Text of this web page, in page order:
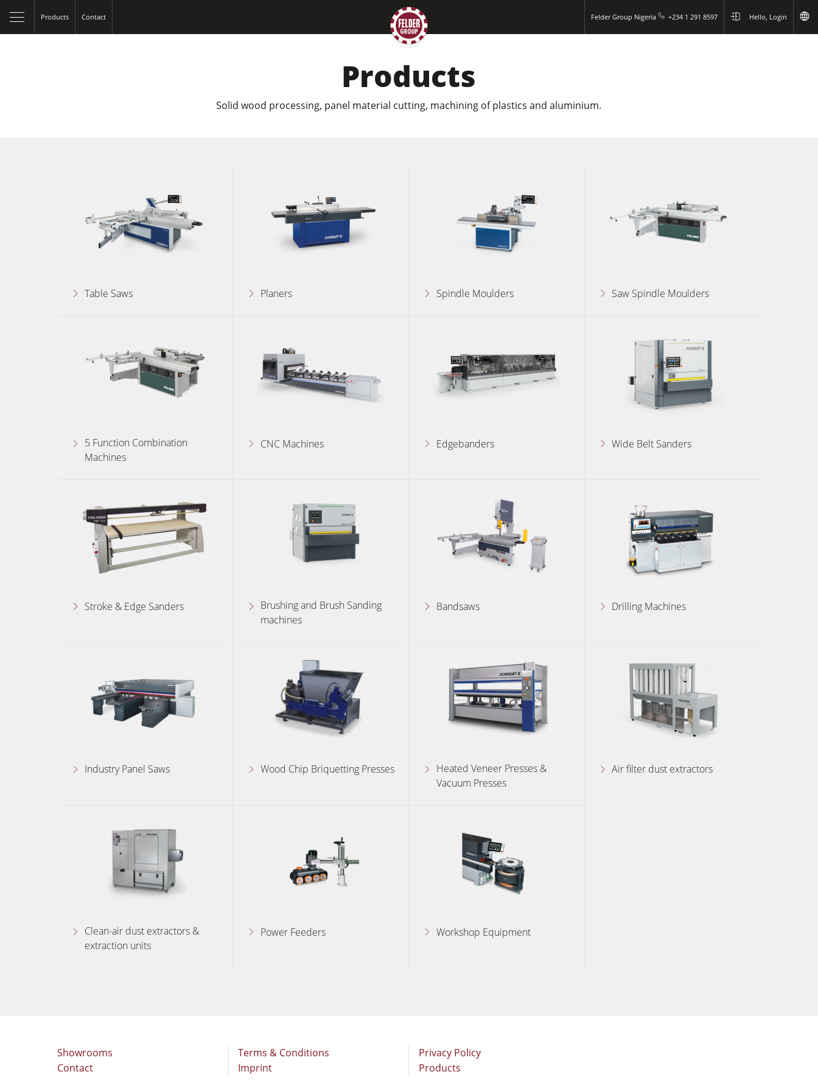
Products Contact Felder Group Nigeria +234 1 291 8597 Hello, Login
Table Saws Planers
Spindle Moulders Saw Spindle Moulders
Edgebanders
Bandsaws
Industry Panel Saws Wood Chip Briquetting Presses
Clean-air dust extractors & extraction units Power Feeders
Project Management
Products
Solid wood processing, panel material cutting, machining of plastics and aluminium.
Table Saws Planers Spindle Moulders Saw Spindle Moulders
5 Function Combination
Machines
CNC Machines Edgebanders Wide Belt Sanders
Stroke & Edge Sanders
Brushing and Brush Sanding
machines
Bandsaws Drilling Machines
Industry Panel Saws Wood Chip Briquetting Presses
Heated Veneer Presses &
Vacuum Presses
Air filter dust extractors
Clean-air dust extractors &
extraction units
Power Feeders Workshop Equipment
Showrooms
Contact
Terms & Conditions
Imprint
Privacy Policy
Products